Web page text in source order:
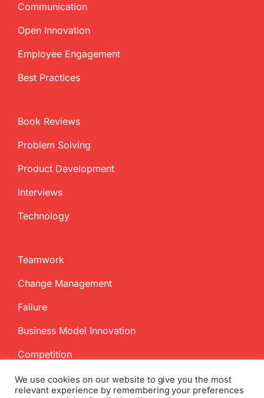
Communication
Open Innovation
Employee Engagement
Best Practices
Book Reviews
Problem Solving
Product Development
Interviews
Technology
Teamwork
Change Management
Failure
Business Model Innovation
Competition
We use cookies on our website to give you the most
relevant experience by remembering your preferences